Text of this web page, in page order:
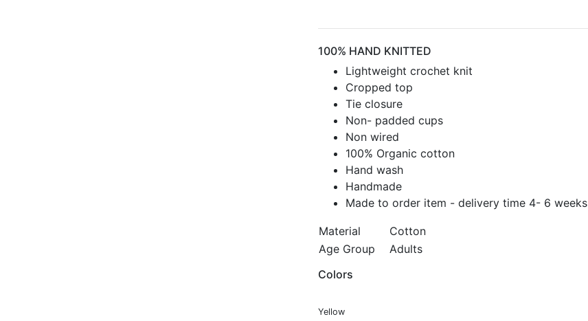
100% HAND KNITTED
Lightweight crochet knit
Cropped top
Tie closure
Non- padded cups
Non wired
100% Organic cotton
Hand wash
Handmade
Made to order item - delivery time 4- 6 weeks
Material
Cotton
Age Group
Adults
Colors
Yellow